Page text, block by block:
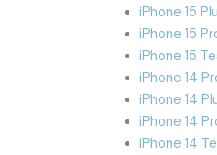
iPhone 15
iPhone 15
iPhone 15
iPhone 14
iPhone 14
iPhone 14
iPhone 14